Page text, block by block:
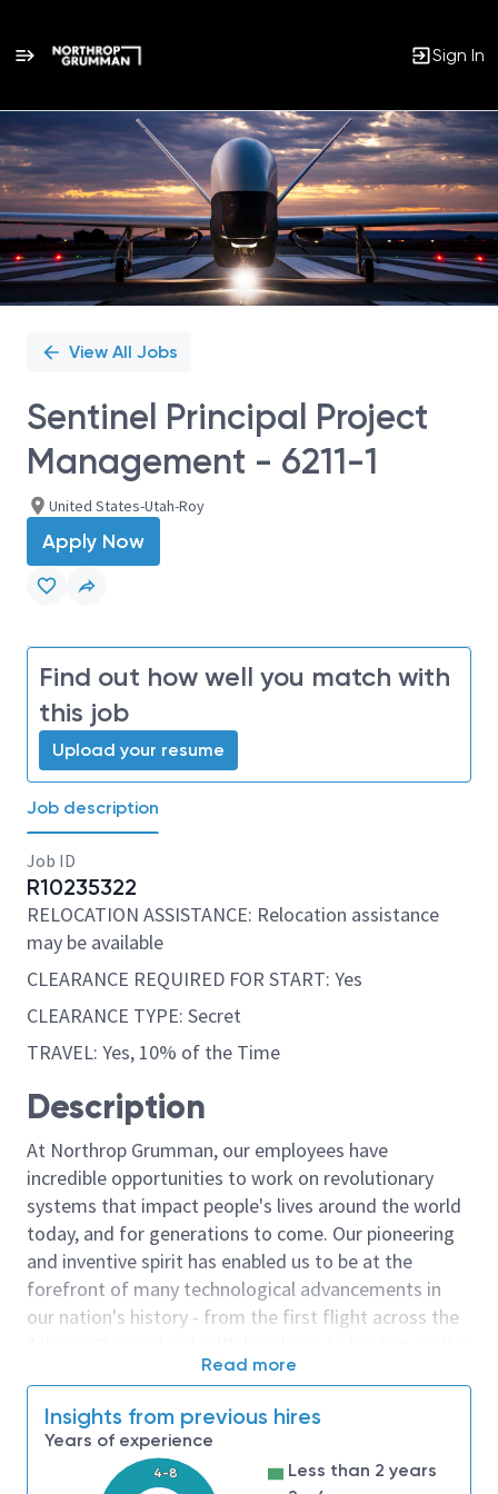
Sign In
Single
Position
View All Jobs
Sentinel Principal Project
Management - 6211-1
United States-Utah-Roy
Apply Now
Find out how well you match with
this job
Upload your resume
Job description
Job ID
R10235322
RELOCATION ASSISTANCE: Relocation assistance
may be available
CLEARANCE REQUIRED FOR START: Yes
CLEARANCE TYPE: Secret
TRAVEL: Yes, 10% of the Time
Description
At Northrop Grumman, our employees have
incredible opportunities to work on revolutionary
systems that impact people's lives around the world
today, and for generations to come. Our pioneering
and inventive spirit has enabled us to be at the
forefront of many technological advancements in
our nation's history - from the first flight across the
moon. We look for people who have bold new ideas,
invent the future, and have fun along the way. Our
culture thrives on intellectual curiosity, cognitive
diversity and bringing your whole self to work — and
Read more
Insights from previous hires
Years of experience
4-8
Less than 2 years